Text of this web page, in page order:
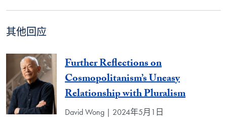
其他回应
Further Reflections on
Cosmopolitanism’s Uneasy
Relationship with Pluralism
David Wong | 2024年5月1日